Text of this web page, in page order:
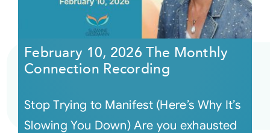
February 10, 2026 The Monthly
Connection Recording
Stop Trying to Manifest (Here’s Why It’s
Slowing You Down) Are you exhausted